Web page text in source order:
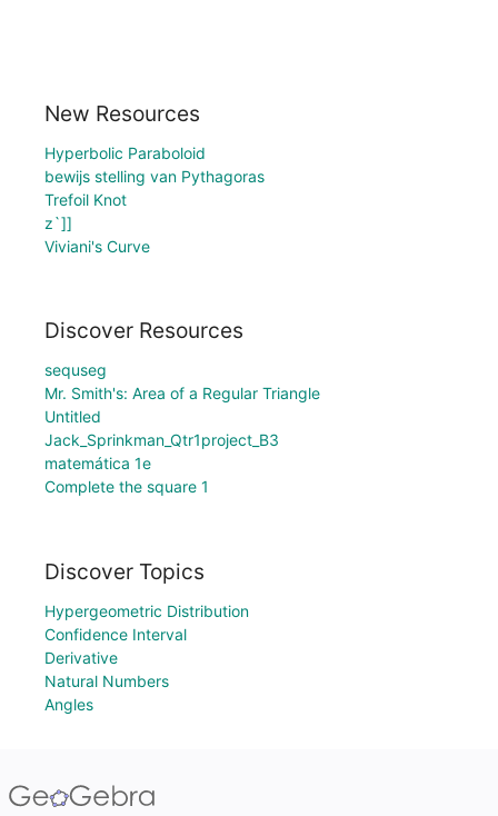
New Resources
Hyperbolic Paraboloid
bewijs stelling van Pythagoras
Trefoil Knot
z`]]
Viviani's Curve
Discover Resources
sequseg
Mr. Smith's: Area of a Regular Triangle
Untitled
Jack_Sprinkman_Qtr1project_B3
matemática 1e
Complete the square 1
Discover Topics
Hypergeometric Distribution
Confidence Interval
Derivative
Natural Numbers
Angles